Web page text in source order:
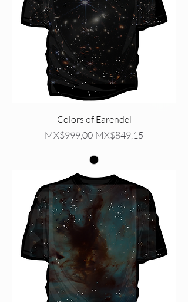
Colors of Earendel
Regular Price
MX$999,00 Sale Price
MX$849,15